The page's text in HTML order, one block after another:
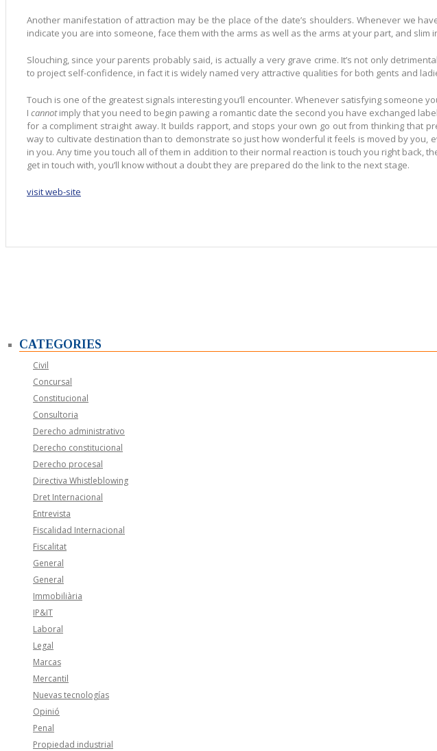
Another manifestation of attraction may be the place of the date’s shoulders. Whenever we
indicate you are into someone, face them with the arms as well as the arms at your part, and slim
Slouching, since your parents probably said, is actually a very grave crime. It’s not only
to project self-confidence, in fact it is widely named very attractive qualities for both gents and
Touch is one of the greatest signals interesting you’ll encounter. Whenever satisfying someone
Icannotimply that you need to begin pawing a romantic date the second you have exchanged
for a compliment straight away. It builds rapport, and stops your own go out from thinking that
way to cultivate destination than to demonstrate so just how wonderful it feels is moved by you,
in you. Any time you touch all of them in addition to their normal reaction is touch you right back,
get in touch with, you’ll know without a doubt they are prepared do the link to the next stage.
visit web-site
CATEGORIES
Civil
Concursal
Constitucional
Consultoria
Derecho administrativo
Derecho constitucional
Derecho procesal
Directiva Whistleblowing
Dret Internacional
Entrevista
Fiscalidad Internacional
Fiscalitat
General
General
Immobiliària
IP&IT
Laboral
Legal
Marcas
Mercantil
Nuevas tecnologías
Opinió
Penal
Propiedad industrial